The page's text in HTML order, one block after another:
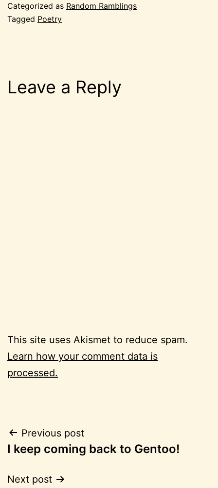
Categorized as Random Ramblings
Tagged Poetry
Leave a Reply
This site uses Akismet to reduce spam.
Learn how your comment data is
processed.
Post
navigation
Previous post
I keep coming back to Gentoo!
Next post